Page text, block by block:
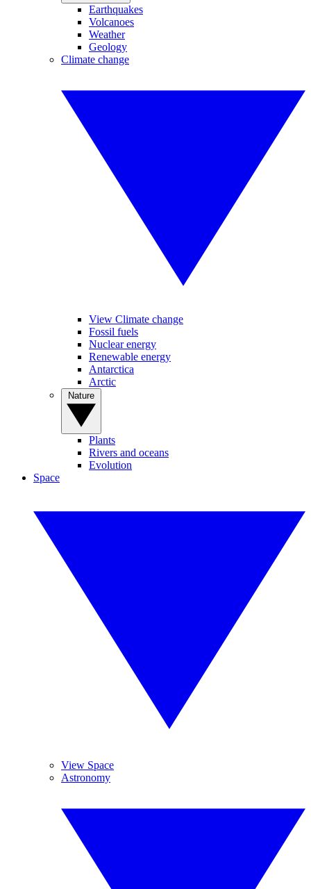
Earthquakes
Volcanoes
Weather
Geology
Climate change
View Climate change
Fossil fuels
Nuclear energy
Renewable energy
Antarctica
Arctic
Plants
Rivers and oceans
Evolution
Space
View Space
Astronomy